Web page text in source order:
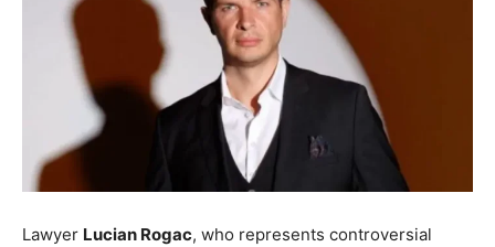
Lawyer Lucian Rogac, who represents controversial